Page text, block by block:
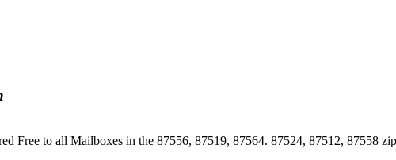
Free to all Mailboxes in the 87556, 87519, 87564. 87524, 87512, 87558